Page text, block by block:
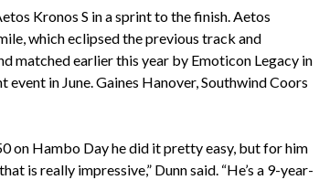
Kronos S in a sprint to the finish. Aetos
which eclipsed the previous track and
matched earlier this year by Emoticon Legacy in
in June. Gaines Hanover, Southwind Coors
on Hambo Day he did it pretty easy, but for him
is really impressive,” Dunn said. “He’s a 9-year-